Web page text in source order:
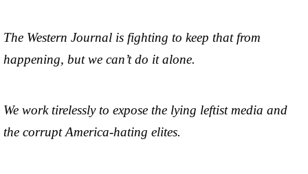
The Western Journal is fighting to keep that from
happening, but we can’t do it alone.
We work tirelessly to expose the lying leftist media and
the corrupt America-hating elites.